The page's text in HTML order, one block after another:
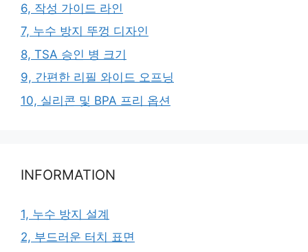
6, 작성 가이드 라인
7, 누수 방지 뚜껑 디자인
8, TSA 승인 병 크기
9, 간편한 리필 와이드 오프닝
10, 실리콘 및 BPA 프리 옵션
INFORMATION
1, 누수 방지 설계
2, 부드러운 터치 표면